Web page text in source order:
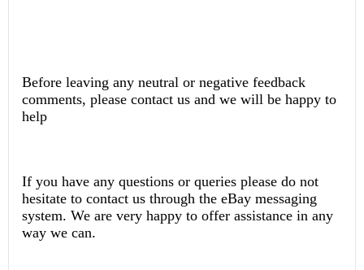
Before leaving any neutral or negative feedback
comments, please contact us and we will be happy to
help
If you have any questions or queries please do not
hesitate to contact us through the eBay messaging
system. We are very happy to offer assistance in any
way we can.